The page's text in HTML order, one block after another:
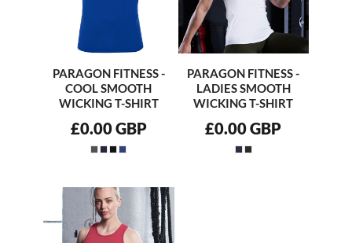
PARAGON FITNESS -
COOL SMOOTH
WICKING T-SHIRT
£0.00GBP
PARAGON FITNESS -
LADIES SMOOTH
WICKING T-SHIRT
£0.00GBP